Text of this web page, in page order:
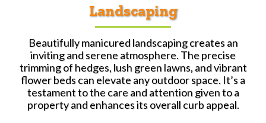
Landscaping
Beautifully manicured landscaping creates an
inviting and serene atmosphere. The precise
trimming of hedges, lush green lawns, and vibrant
flower beds can elevate any outdoor space. It’s a
testament to the care and attention given to a
property and enhances its overall curb appeal.